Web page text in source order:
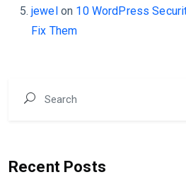
jewelon 10 WordPress
Fix Them
Recent Posts